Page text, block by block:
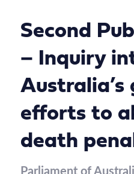
Second
– Inquiry
Australia’s
efforts to
death
Parliament of